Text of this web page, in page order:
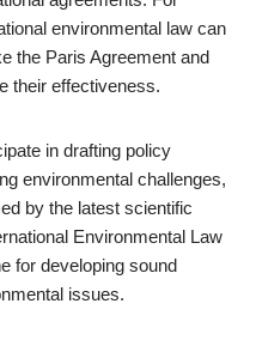
environmental law can
the Paris Agreement and
their effectiveness.
in drafting policy
environmental challenges,
by the latest scientific
Environmental Law
for developing sound
issues.